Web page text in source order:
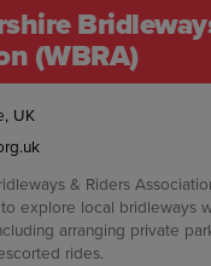
(WBRA)
UK
& Riders
explore local bridleways
arranging private
rides.